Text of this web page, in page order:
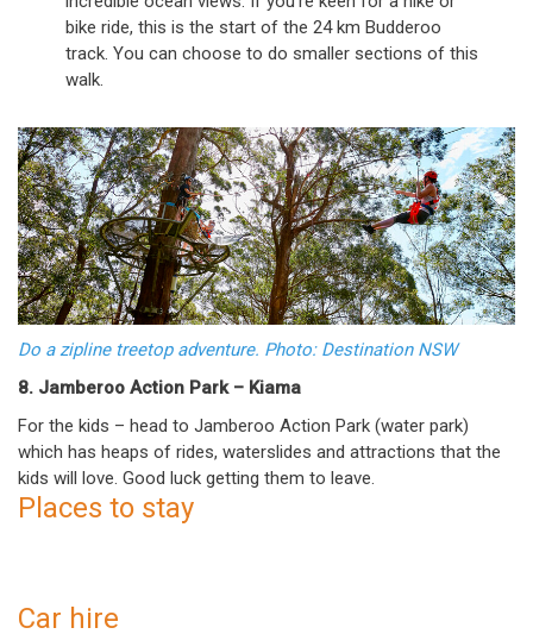
bike ride, this is the start of the 24 km Budderoo
track. You can choose to do smaller sections of this
walk.
Do a zipline treetop adventure. Photo: Destination NSW
8. Jamberoo Action Park – Kiama
For the kids – head to Jamberoo Action Park (water park)
which has heaps of rides, waterslides and attractions that the
kids will love. Good luck getting them to leave.
Places to stay
Car hire